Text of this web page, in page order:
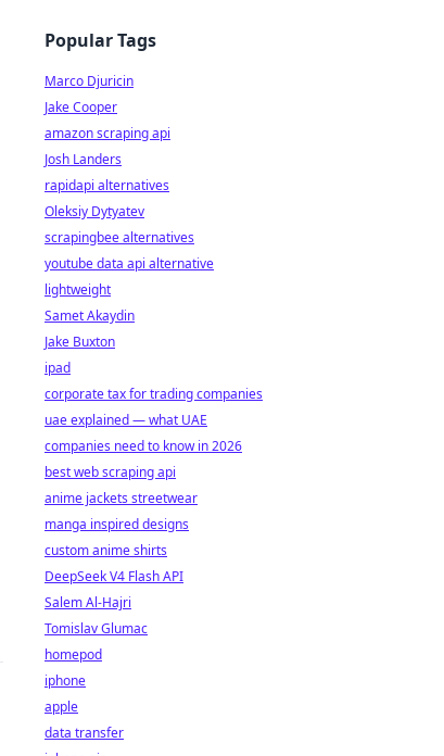
Popular Tags
Marco Djuricin
Jake Cooper
amazon scraping api
Josh Landers
rapidapi alternatives
Oleksiy Dytyatev
scrapingbee alternatives
youtube data api alternative
lightweight
Samet Akaydin
Jake Buxton
ipad
corporate tax for trading companies
uae explained — what UAE
companies need to know in 2026
best web scraping api
anime jackets streetwear
manga inspired designs
custom anime shirts
DeepSeek V4 Flash API
Salem Al-Hajri
Tomislav Glumac
homepod
iphone
apple
data transfer